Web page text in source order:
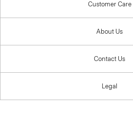
Customer Care
About Us
Contact Us
Legal